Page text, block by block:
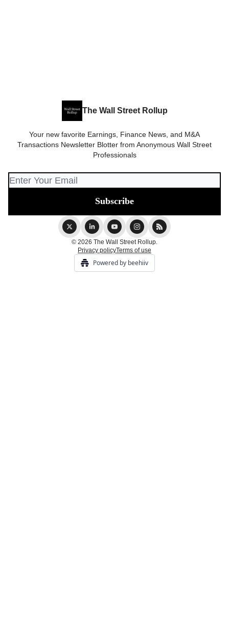
The Wall Street Rollup
Your new favorite Earnings, Finance News, and M&A
Transactions Newsletter Blotter from Anonymous Wall Street
Professionals
© 2026 The Wall Street Rollup.
Privacy policyTerms of use
Powered by beehiiv